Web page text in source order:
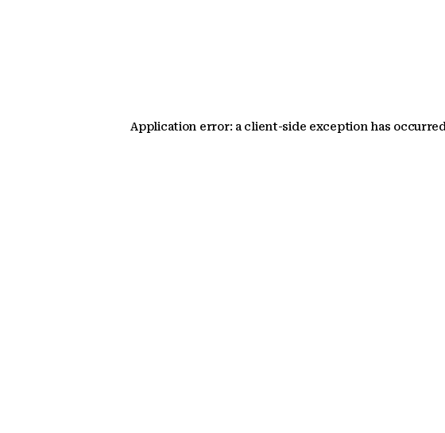
Application error: a client-side exception has occurred